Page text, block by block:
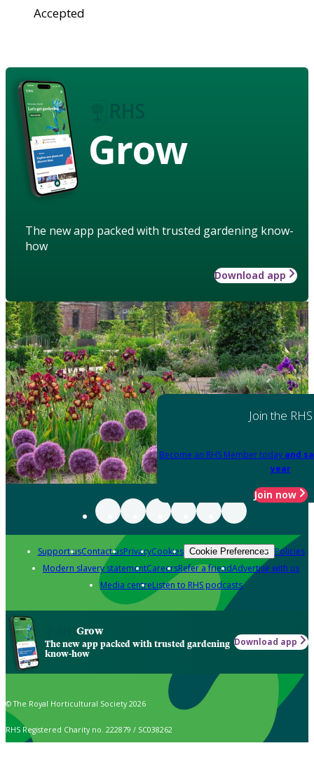
Accepted
Grow
The new app packed with trusted gardening know-
how
Download app
Join the RHS
Become an RHS Member today and
year
Join now
Support usContact usPrivacyCookies Cookie Preferences Policies
Modern slavery statementCareersRefer a friendAdvertise with us
Media centreListen to RHS podcasts
Grow
The new app packed with trusted gardening
know-how
Download app
© The Royal Horticultural Society 2026
RHS Registered Charity no. 222879 / SC038262